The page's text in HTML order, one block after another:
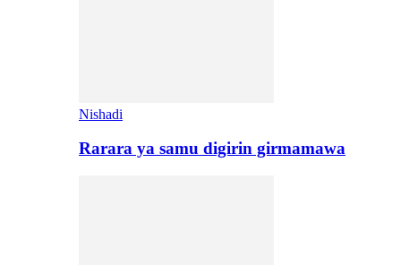
Nishadi
Rarara ya samu digirin girmamawa